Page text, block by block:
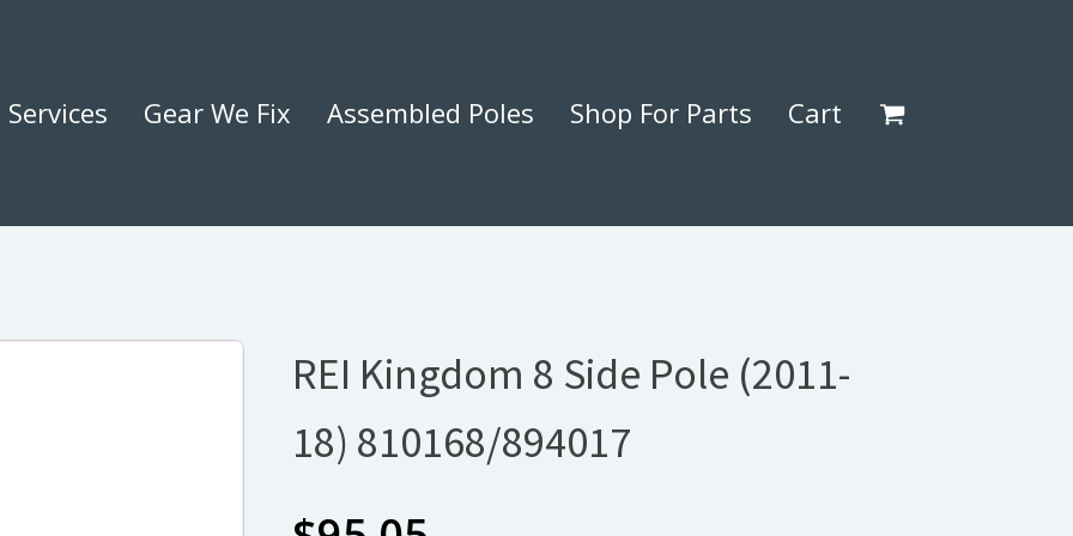
Services Gear We Fix Assembled Poles Shop For Parts Cart
REI Kingdom 8 Side Pole (2011-
18) 810168/894017